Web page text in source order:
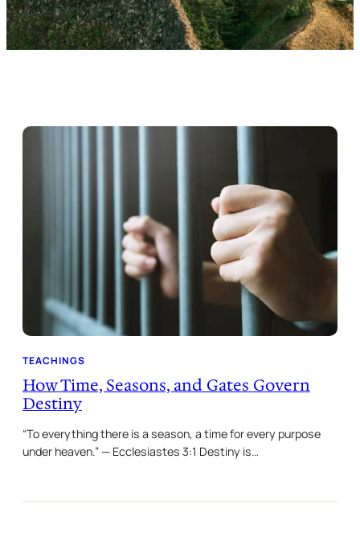
TEACHINGS
How Time, Seasons, and Gates Govern
Destiny
“To everything there is a season, a time for every purpose
under heaven.” — Ecclesiastes 3:1 Destiny is…